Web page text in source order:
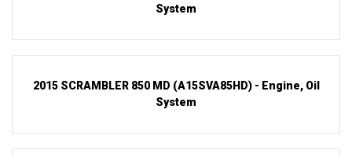
System
2015 SCRAMBLER 850 MD (A15SVA85HD) - Engine, Oil
System